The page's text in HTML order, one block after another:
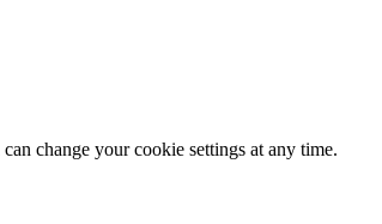
change your cookie settings at any time.